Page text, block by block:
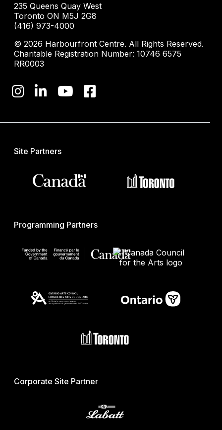
235 Queens Quay West
Toronto ON M5J 2G8
(416) 973-4000
© 2026 Harbourfront Centre. All Rights Reserved.
Charitable Registration Number: 10746 6575
RR0003
Site Partners
Programming Partners
Corporate Site Partner